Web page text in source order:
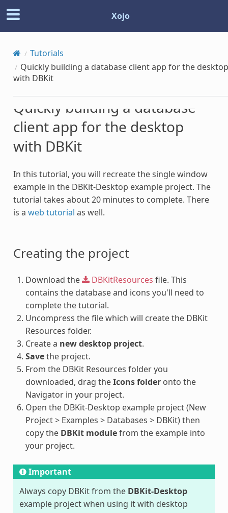
Xojo
Tutorials
Quickly building a database client app for the desktop
with DBKit
Quickly building a database
client app for the desktop
with DBKit
In this tutorial, you will recreate the single window
example in the DBKit-Desktop example project. The
tutorial takes about 20 minutes to complete. There
is a web tutorial as well.
Creating the project
Download the DBKitResources file. This
contains the database and icons you'll need to
complete the tutorial.
Uncompress the file which will create the DBKit
Resources folder.
Create a new desktop project.
Savethe project.
From the DBKit Resources folder you
downloaded, drag theIcons folderonto the
Navigator in your project.
Open the DBKit-Desktop example project (New
Project > Examples > Databases > DBKit) then
copy the DBKit modulefrom the example into
your project.
Important
Always copy DBKit from the DBKit-Desktop
example project when using it with desktop